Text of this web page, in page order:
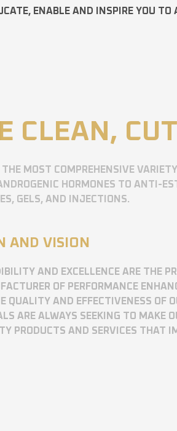
ENABLE AND INSPIRE YOU
CLEAN,
THE MOST COMPREHENSIVE
HORMONES TO ANTI-
GELS, AND INJECTIONS.
AND VISION
AND EXCELLENCE ARE THE
OF PERFORMANCE
QUALITY AND EFFECTIVENESS OF
ARE ALWAYS SEEKING TO MAKE
PRODUCTS AND SERVICES THAT